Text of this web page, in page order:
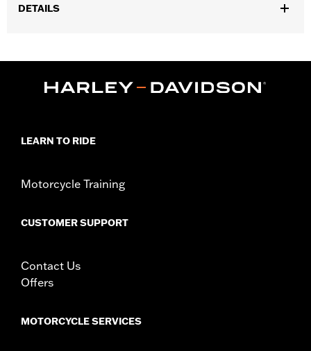
DETAILS
Engine Brightener Safety Data Sheet
and covers
LEARN TO RIDE
Motorcycle Training
CUSTOMER SUPPORT
Contact Us
Offers
MOTORCYCLE SERVICES